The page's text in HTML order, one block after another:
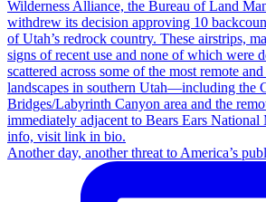
Another day, another threat to America’s